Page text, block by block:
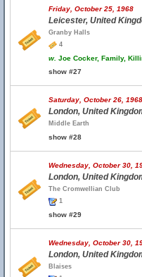
Friday, October 25, 1968
Leicester, United
Granby Halls
4
w. Joe Cocker, Family,
show #27
Saturday, October 26, 1968
London, United
Middle Earth
show #28
Wednesday, October 30,
London, United
The Cromwellian Club
1
show #29
Wednesday, October 30,
London, United
Blaises